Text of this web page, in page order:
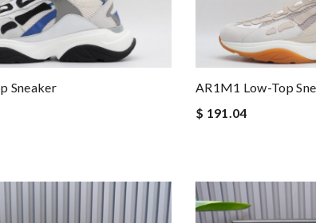
Sneaker
AR1M1 Low-Top
$ 191.04